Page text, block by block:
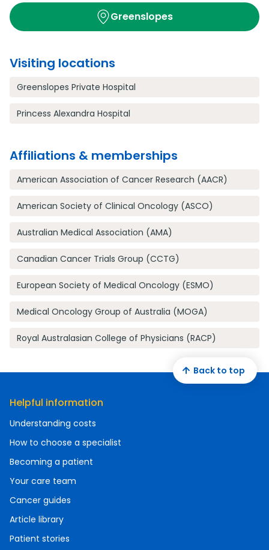
Greenslopes
Visiting locations
Greenslopes Private Hospital
Princess Alexandra Hospital
Affiliations & memberships
American Association of Cancer Research (AACR)
American Society of Clinical Oncology (ASCO)
Australian Medical Association (AMA)
Canadian Cancer Trials Group (CCTG)
European Society of Medical Oncology (ESMO)
Medical Oncology Group of Australia (MOGA)
Royal Australasian College of Physicians (RACP)
Helpful information
Understanding costs
How to choose a specialist
Becoming a patient
Your care team
Cancer guides
Article library
Patient stories
Back to top